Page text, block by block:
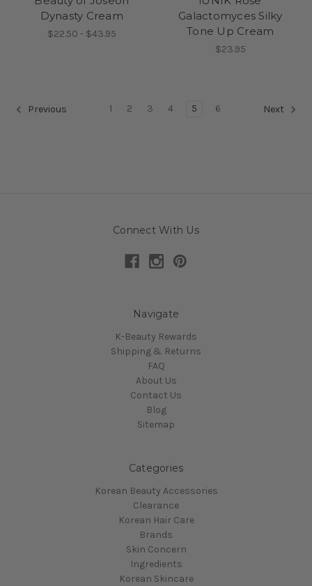
Dynasty Cream
$22.50 - $43.95
Galactomyces Silky
Tone Up Cream
$23.95
Previous 1 2 3 4 5 6 Next
Connect With Us
Navigate
K-Beauty Rewards
Shipping & Returns
FAQ
About Us
Contact Us
Blog
Sitemap
Categories
Korean Beauty Accessories
Clearance
Korean Hair Care
Brands
Skin Concern
Ingredients
Korean Skincare